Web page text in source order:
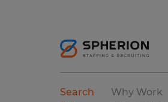
Search
Why Work